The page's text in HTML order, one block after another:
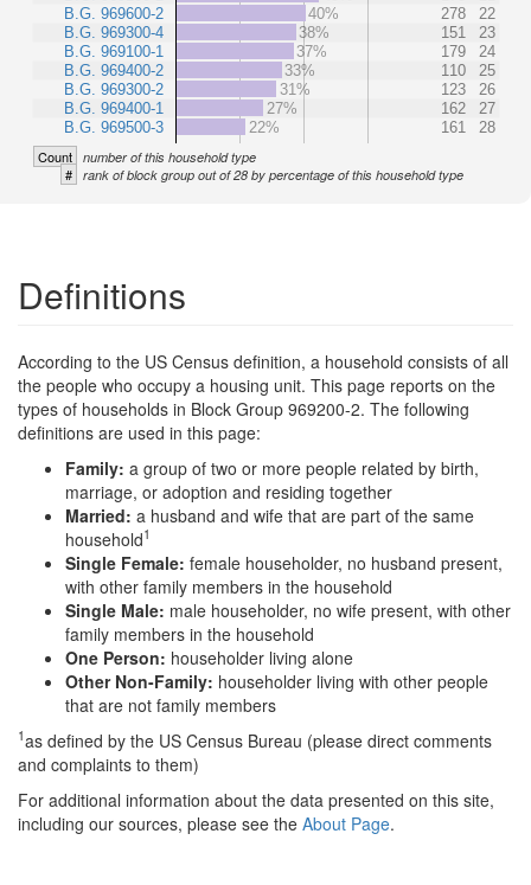
B.G. 969600-2
B.G. 969300-4
B.G. 969100-1
B.G. 969400-2
B.G. 969300-2
B.G. 969400-1
B.G. 969500-3
40%
278
22
38%
151
23
37%
179
24
33%
110
25
31%
123
26
27%
162
27
22%
161 28
Count number of this household type
# rank of block group out of 28 by percentage of this household type
Definitions
According to the US Census definition, a household consists of all
the people who occupy a housing unit. This page reports on the
types of households in Block Group 969200-2. The following
definitions are used in this page:
Family: a group of two or more people related by birth,
marriage, or adoption and residing together
Married: a husband and wife that are part of the same
household1
Single Female: female householder, no husband present,
with other family members in the household
Single Male: male householder, no wife present, with other
family members in the household
One Person: householder living alone
Other Non-Family: householder living with other people
that are not family members
1as defined by the US Census Bureau (please direct comments
and complaints to them)
For additional information about the data presented on this site,
including our sources, please see the About Page.